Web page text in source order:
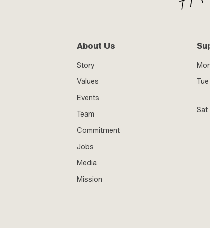
About Us
Story
Values
Events
Team
Commitment
Jobs
Media
Mission
Sat